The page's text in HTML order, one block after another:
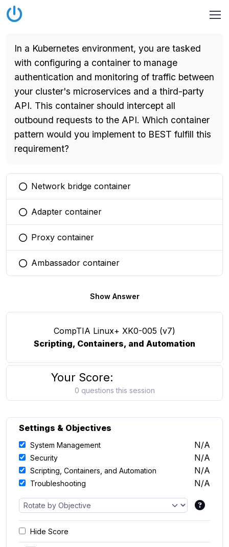
In a Kubernetes environment, you are tasked
with configuring a container to manage
authentication and monitoring of traffic between
your cluster's microservices and a third-party
API. This container should intercept all
outbound requests to the API. Which container
pattern would you implement to BEST fulfill this
requirement?
You selected this option
Network bridge container
You selected this option
Adapter container
You selected this option
Proxy container
You selected this option
Ambassador container
Show Answer
CompTIA Linux+ XK0-005 (v7)
Scripting, Containers, and Automation
Your Score:
0 questions this session
Settings & Objectives
System Management N/A
Security N/A
Scripting, Containers, and Automation N/A
Troubleshooting N/A
Hide Score